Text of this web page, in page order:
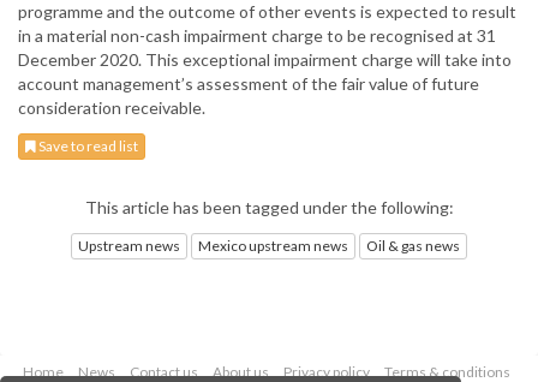
programme and the outcome of other events is expected to result
in a material non-cash impairment charge to be recognised at 31
December 2020. This exceptional impairment charge will take into
account management’s assessment of the fair value of future
consideration receivable.
Save to read list
This article has been tagged under the following:
Upstream news Mexico upstream news Oil & gas news
Home News Contact us About us Privacy policy Terms & conditions